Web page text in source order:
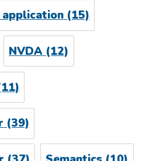
(15)
NVDA (12)
(39)